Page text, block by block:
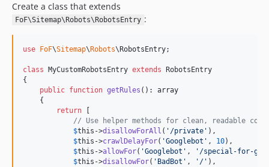
Create a class that extends
FoF\Sitemap\Robots\RobotsEntry :
use FoF\Sitemap\ Robots\ RobotsEntry;
class MyCustomRobotsEntry extends RobotsEntry
{
public function getRules (): array
    {
return
// Use helper methods for clean, readable code
$this ->disallowForAll ( ' /private ' ),
$this ->crawlDelayFor( 'Googlebot ' , 10),
$this ->allowFor( 'Googlebot ' , ' /special-for-
$this ->disallowFor( ' BadBot ' , ' / ' ),